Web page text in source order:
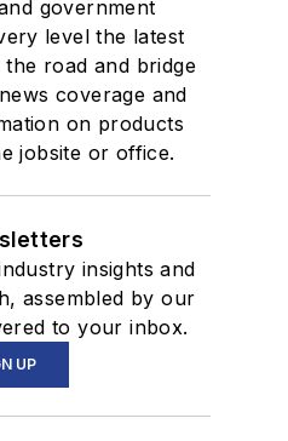
government
level the latest
the road and bridge
coverage and
on products
jobsite or office.
insights and
assembled by our
to your inbox.
UP